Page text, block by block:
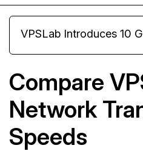
Compare
Network
Speeds